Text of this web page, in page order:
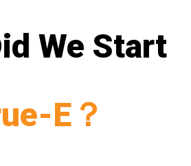
We Start
E？